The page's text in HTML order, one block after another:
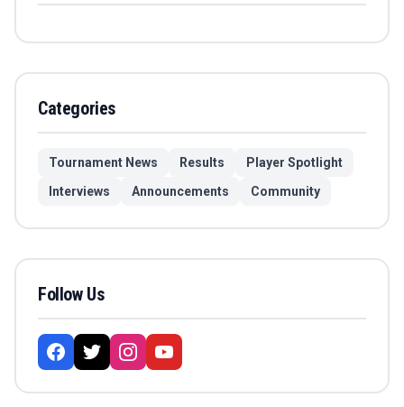
Categories
Tournament News Results
Player Spotlight
Interviews
Announcements Community
Follow Us